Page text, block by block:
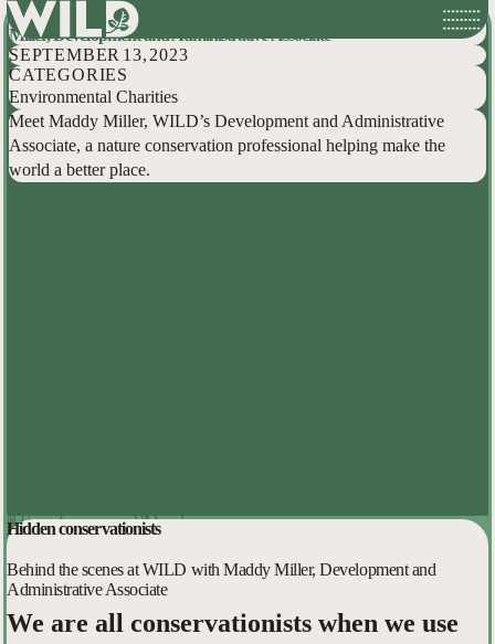
Skip
to
content
Hidden Conservationists: Behind the Scenes at WILD with Maddy
Miller, Development and Administrative Associate
SEPTEMBER 13, 2023
CATEGORIES
Environmental Charities
Meet Maddy Miller, WILD’s Development and Administrative
Associate, a nature conservation professional helping make the
world a better place.
Hidden conservationists
Behind the scenes at WILD with Maddy Miller, Development and
Administrative Associate
We are all conservationists when we use